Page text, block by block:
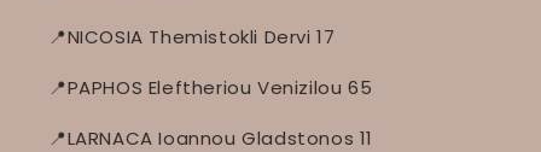
📍NICOSIA Themistokli Dervi 17
📍PAPHOS Eleftheriou Venizilou 65
📍LARNACA Ioannou Gladstonos 11